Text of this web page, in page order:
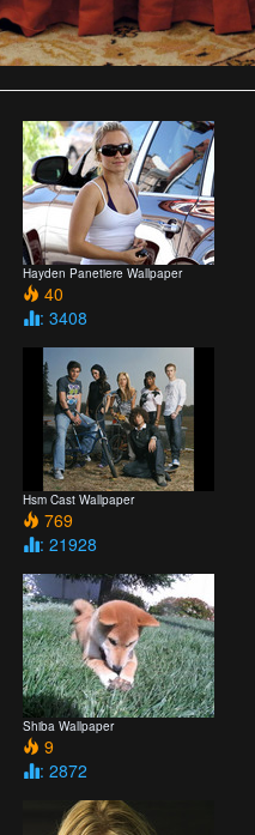
Hayden Panetiere Wallpaper
40
: 3408
Hsm Cast Wallpaper
769
: 21928
Shiba Wallpaper
9
: 2872